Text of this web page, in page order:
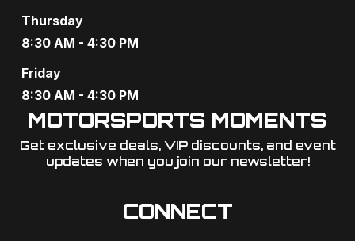
Thursday
8:30 AM - 4:30 PM
Friday
8:30 AM - 4:30 PM
MOTORSPORTS MOMENTS
Get exclusive deals, VIP discounts, and event
updates when you join our newsletter!​
CONNECT